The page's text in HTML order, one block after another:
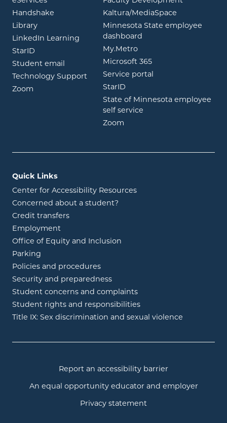
Handshake opens in new window
Libraryopens in new window
LinkedIn Learning opens in new window
StarID opens in new window
Student email opens in new window
Technology Support
Zoom opens in new window
Kaltura/MediaSpace
Minnesota State employee
dashboard
My.Metroopens in new window
Microsoft 365opens in new
Service portal
StarID
State of Minnesota employee
self service
Zoom
Quick Links
Center for Accessibility Resources
Concerned about a student?
Credit transfers
Employment
Office of Equity and Inclusion
Parking
Policies and procedures
Security and preparedness
Student concerns and complaints
Student rights and responsibilities
Title IX: Sex discrimination and sexual violence
Report an accessibility barrier
An equal opportunity educator and employer
Privacy statement